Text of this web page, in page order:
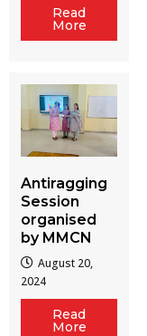
Read
More
Antiragging
Session
organised
by MMCN
August 20,
2024
Read
More